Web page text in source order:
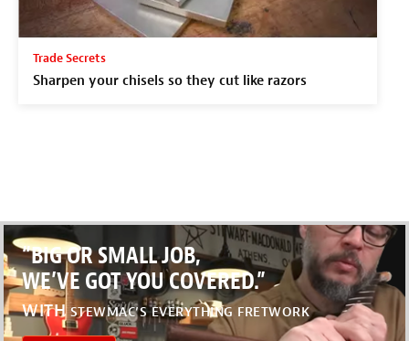
Trade Secrets
Sharpen your chisels so they cut like razors
“BIG OR SMALL JOB,
WE’VE GOT YOU COVERED.”
WITH STEWMAC’S EVERYTHING FRETWORK